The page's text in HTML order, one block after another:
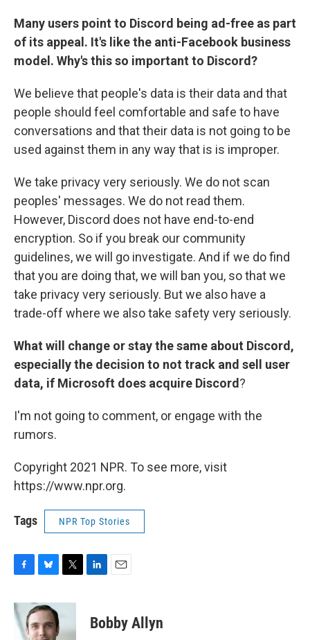
Many users point to Discord being ad-free as part
of its appeal. It's like the anti-Facebook business
model. Why's this so important to Discord?
We believe that people's data is their data and that
people should feel comfortable and safe to have
conversations and that their data is not going to be
used against them in any way that is is improper.
We take privacy very seriously. We do not scan
peoples' messages. We do not read them.
However, Discord does not have end-to-end
encryption. So if you break our community
guidelines, we will go investigate. And if we do find
that you are doing that, we will ban you, so that we
take privacy very seriously. But we also have a
trade-off where we also take safety very seriously.
What will change or stay the same about Discord,
especially the decision to not track and sell user
data, if Microsoft does acquire Discord?
I'm not going to comment, or engage with the
rumors.
Copyright 2021 NPR. To see more, visit
https://www.npr.org.
Tags NPR Top Stories
F
c
e
b
B
u
e
s
T
i
t
L
k
e
E
i
l
Bobby Allyn